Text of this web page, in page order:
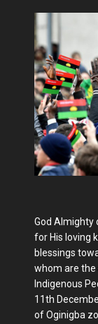
God Almighty
for His loving
blessings
whom are
Indigenous
11th
of Oginigba